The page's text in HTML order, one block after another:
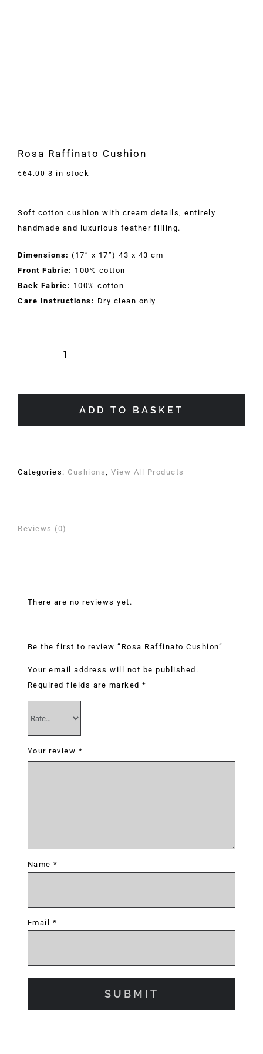
Rosa Raffinato Cushion
€64.00 3 in stock
Soft cotton cushion with cream details, entirely
handmade and luxurious feather filling.
Dimensions: (17” x 17”) 43 x 43 cm
Front Fabric: 100% cotton
Back Fabric: 100% cotton
Care Instructions: Dry clean only
Rosa
quantity
ADD TO BASKET
Categories: Cushions View All Products
Reviews (0)
There are no reviews yet.
Be the first to review “Rosa Raffinato Cushion”
Your email address will not be published.
Required fields are marked*
Your review *
Name*
Email *